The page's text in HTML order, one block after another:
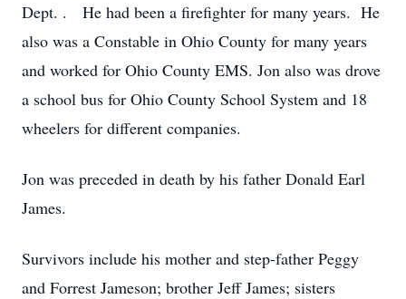
Dept. . He had been a firefighter for many years. He
also was a Constable in Ohio County for many years
and worked for Ohio County EMS. Jon also was drove
a school bus for Ohio County School System and 18
wheelers for different companies.
Jon was preceded in death by his father Donald Earl
James.
Survivors include his mother and step-father Peggy
and Forrest Jameson; brother Jeff James; sisters